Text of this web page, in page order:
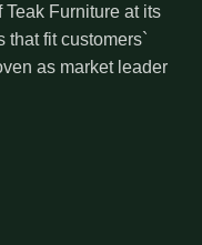
Furniture at its
that fit customers`
as market leader